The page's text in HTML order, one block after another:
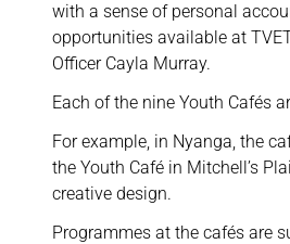
with a sense of personal
opportunities available at
Officer Cayla Murray.
Each of the nine Youth Cafés
For example, in Nyanga, the
the Youth Café in Mitchell’s
creative design.
Programmes at the cafés are